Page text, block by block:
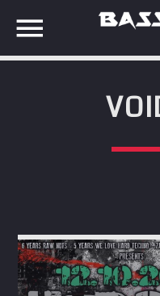
Anmelden
Eintrags-Feed
Kommentar-Feed